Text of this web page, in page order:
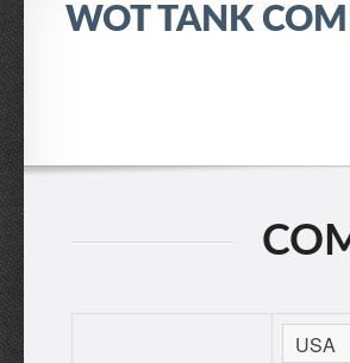
WOT TANK